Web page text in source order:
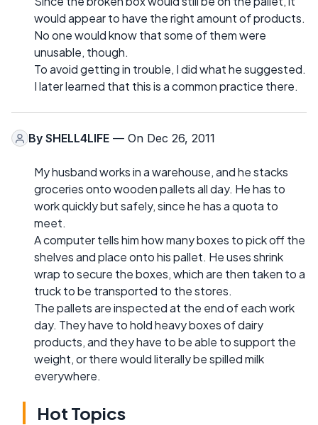
would appear to have the right amount of products.
No one would know that some of them were
unusable, though.
To avoid getting in trouble, I did what he suggested.
I later learned that this is a common practice there.
By SHELL4LIFE — On Dec 26, 2011
My husband works in a warehouse, and he stacks
groceries onto wooden pallets all day. He has to
work quickly but safely, since he has a quota to
meet.
A computer tells him how many boxes to pick off the
shelves and place onto his pallet. He uses shrink
wrap to secure the boxes, which are then taken to a
truck to be transported to the stores.
The pallets are inspected at the end of each work
day. They have to hold heavy boxes of dairy
products, and they have to be able to support the
weight, or there would literally be spilled milk
everywhere.
Hot Topics